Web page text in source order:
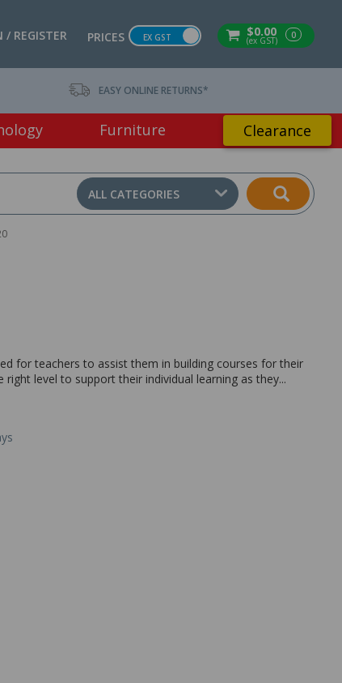
$0.00
(ex GST) 0
PRICES EX GST
/ REGISTER
EASY ONLINE RETURNS*
Furniture Clearance
ALL CATEGORIES
for teachers to assist them in building courses for their
level to support their individual learning as they...